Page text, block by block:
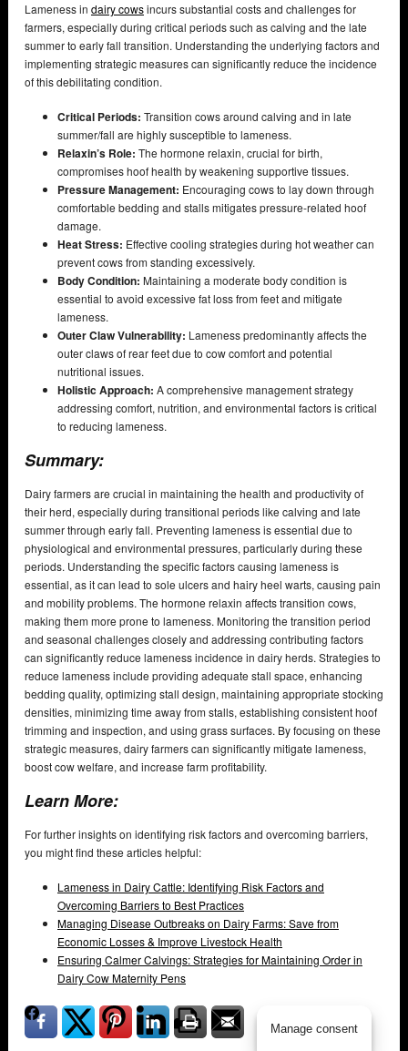
Lameness in dairy cowsincurs substantial costs and challenges for
farmers, especially during critical periods such as calving and the late
summer to early fall transition. Understanding the underlying factors and
implementing strategic measures can significantly reduce the incidence
of this debilitating condition.
Critical Periods: Transition cows around calving and in late
summer/fall are highly susceptible to lameness.
Relaxin’s Role: The hormone relaxin, crucial for birth,
compromises hoof health by weakening supportive tissues.
Pressure Management: Encouraging cows to lay down through
comfortable bedding and stalls mitigates pressure-related hoof
damage.
Heat Stress: Effective cooling strategies during hot weather can
prevent cows from standing excessively.
Body Condition: Maintaining a moderate body condition is
essential to avoid excessive fat loss from feet and mitigate
lameness.
Outer Claw Vulnerability: Lameness predominantly affects the
outer claws of rear feet due to cow comfort and potential
nutritional issues.
Holistic Approach: A comprehensive management strategy
addressing comfort, nutrition, and environmental factors is critical
to reducing lameness.
Summary:
Dairy farmers are crucial in maintaining the health and productivity of
their herd, especially during transitional periods like calving and late
summer through early fall. Preventing lameness is essential due to
physiological and environmental pressures, particularly during these
periods. Understanding the specific factors causing lameness is
essential, as it can lead to sole ulcers and hairy heel warts, causing pain
and mobility problems. The hormone relaxin affects transition cows,
making them more prone to lameness. Monitoring the transition period
and seasonal challenges closely and addressing contributing factors
can significantly reduce lameness incidence in dairy herds. Strategies to
reduce lameness include providing adequate stall space, enhancing
bedding quality, optimizing stall design, maintaining appropriate stocking
densities, minimizing time away from stalls, establishing consistent hoof
trimming and inspection, and using grass surfaces. By focusing on these
strategic measures, dairy farmers can significantly mitigate lameness,
boost cow welfare, and increase farm profitability.
Learn More:
For further insights on identifying risk factors and overcoming barriers,
you might find these articles helpful:
Lameness in Dairy Cattle: Identifying Risk Factors and
Overcoming Barriers to Best Practices
Managing Disease Outbreaks on Dairy Farms: Save from
Economic Losses & Improve Livestock Health
Ensuring Calmer Calvings: Strategies for Maintaining Order in
Dairy Cow Maternity Pens
Manage consent